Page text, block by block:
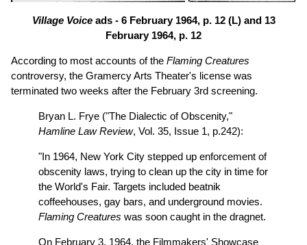
Village Voiceads - 6 February 1964, p. 12 (L) and 13
February 1964, p. 12
According to most accounts of the Flaming Creatures
controversy, the Gramercy Arts Theater's license was
terminated two weeks after the February 3rd screening.
Bryan L. Frye ("The Dialectic of Obscenity,"
Hamline Law Review, Vol. 35, Issue 1, p.242):
"In 1964, New York City stepped up enforcement of
obscenity laws, trying to clean up the city in time for
the World's Fair. Targets included beatnik
coffeehouses, gay bars, and underground movies.
Flaming Creatures was soon caught in the dragnet.
On February 3, 1964, the Filmmakers' Showcase